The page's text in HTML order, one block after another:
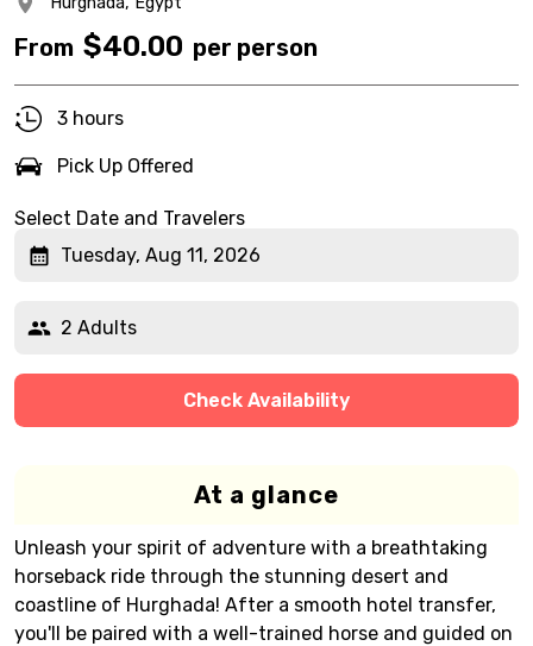
From $40.00 per person
3 hours
Pick Up Offered
Select Date and Travelers
Tuesday, Aug 11, 2026
2 Adults
Check Availability
At a glance
Unleash your spirit of adventure with a breathtaking
horseback ride through the stunning desert and
coastline of Hurghada! After a smooth hotel transfer,
you'll be paired with a well-trained horse and guided on